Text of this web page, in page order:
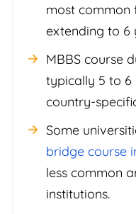
most common
extending to 6
MBBS course
typically 5 to 6
country-
Some
bridge course
less common
institutions.